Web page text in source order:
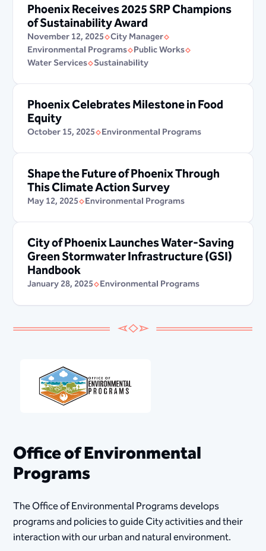
Phoenix Receives 2025 SRP Champions
of Sustainability Award
November 12, 2025 City Manager
Environmental Programs Public Works
Water Services Sustainability
Phoenix Celebrates Milestone in Food
Equity
October 15, 2025 Environmental Programs
Shape the Future of Phoenix Through
This Climate Action Survey
May 12, 2025 Environmental Programs
City of Phoenix Launches Water-Saving
Green Stormwater Infrastructure (GSI)
Handbook
January 28, 2025 Environmental Programs
Office of Environmental
Programs
The Office of Environmental Programs develops
programs and policies to guide City activities and their
interaction with our urban and natural environment.